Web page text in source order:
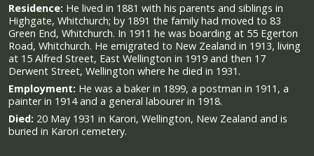
Residence: He lived in 1881 with his parents and siblings in
Highgate, Whitchurch; by 1891 the family had moved to 83
Green End, Whitchurch. In 1911 he was boarding at 55 Egerton
Road, Whitchurch. He emigrated to New Zealand in 1913, living
at 15 Alfred Street, East Wellington in 1919 and then 17
Derwent Street, Wellington where he died in 1931.
Employment: He was a baker in 1899, a postman in 1911, a
painter in 1914 and a general labourer in 1918.
Died: 20 May 1931 in Karori, Wellington, New Zealand and is
buried in Karori cemetery.